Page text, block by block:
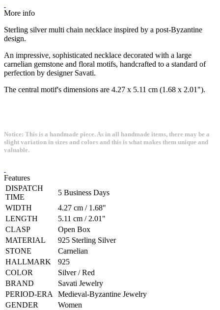
More info
Sterling silver multi chain necklace inspired by a post-Byzantine
design.
An impressive, sophisticated necklace decorated with a large
carnelian gemstone and floral motifs, handcrafted to a standard of
perfection by designer Savati.
The central motif's dimensions are 4.27 x 5.11 cm (1.68 x 2.01").
Notice: This is a handmade piece. As in all handmade items, there may be a
slight variation in sizes and colors and this is what makes them unique and
valuable.
Features
DISPATCH
TIME
5 Business Days
WIDTH
4.27 cm / 1.68"
LENGTH
5.11 cm / 2.01"
CLASP
Open Box
MATERIAL
925 Sterling Silver
STONE
Carnelian
HALLMARK
925
COLOR
Silver / Red
BRAND
Savati Jewelry
PERIOD-ERA
Medieval-Byzantine Jewelry
GENDER
Women